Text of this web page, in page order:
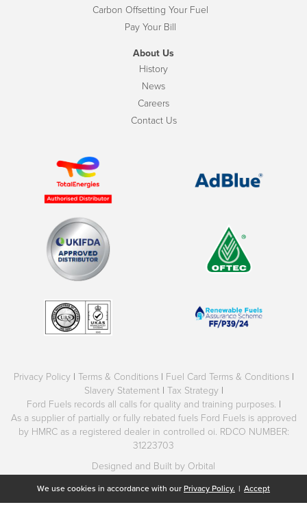
We use cookies in accordance with our Privacy Policy. | Accept
Carbon Offsetting Your Fuel
Pay Your Bill
About Us
History
News
Careers
Contact Us
Privacy Policy | Terms & Conditions | Fuel Card Terms & Conditions |
Slavery Statement | Tax Strategy |
Ford Fuels records all calls for quality and training purposes. |
As a supplier of partially or fully rebated fuels Ford Fuels is approved
by HMRC as a registered dealer in controlled oi. RDCO NUMBER:
31223703
Designed and Built by Orbital